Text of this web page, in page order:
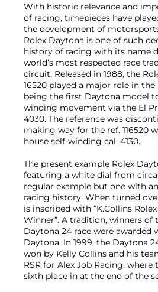
With historic relevance and
of racing, timepieces have
the development of
Rolex Daytona is one of such
history of racing with its name
world’s most respected race
circuit. Released in 1988, the
16520 played a major role in
being the first Daytona model
winding movement via the El
4030. The reference was
making way for the ref. 116520
house self-winding cal. 4130.
The present example Rolex
featuring a white dial from circa
regular example but one with
racing history. When turned
is inscribed with “K.Collins
Winner”. A tradition, winners of
Daytona 24 race were awarded
Daytona. In 1999, the Daytona
won by Kelly Collins and his
RSR for Alex Job Racing,
sixth place in at the end of the